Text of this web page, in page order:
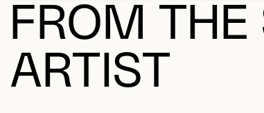
FROM
ARTIST